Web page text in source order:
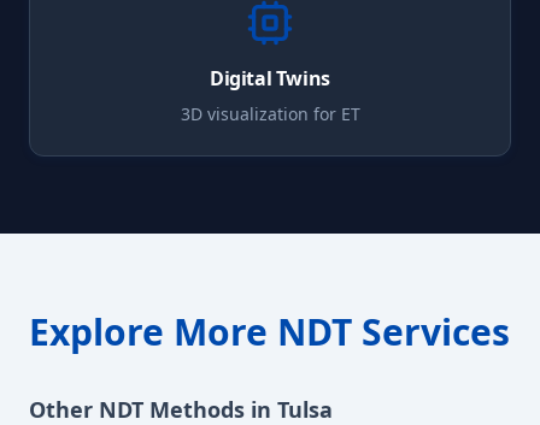
Digital Twins
3D visualization for ET
Explore More NDT Services
Other NDT Methods in Tulsa